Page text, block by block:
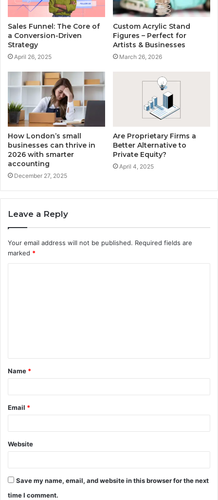
Sales Funnel: The Core of
a Conversion-Driven
Strategy
April 26, 2025
Custom Acrylic Stand
Figures – Perfect for
Artists & Businesses
March 26, 2026
How London’s small
businesses can thrive in
2026 with smarter
accounting
December 27, 2025
Are Proprietary Firms a
Better Alternative to
Private Equity?
April 4, 2025
Leave a Reply
Your email address will not be published. Required fields are
marked *
t
*
Name *
Email *
Website
Save my name, email, and website in this browser for the next
time I comment.